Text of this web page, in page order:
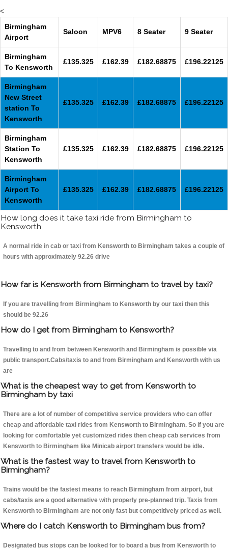
<
Birmingham
Airport
Saloon MPV6 8 Seater 9 Seater
Birmingham
To Kensworth
£135.325 £162.39 £182.68875 £196.22125
Birmingham
New Street
station To
Kensworth
£135.325 £162.39 £182.68875 £196.22125
Birmingham
Station To
Kensworth
£135.325 £162.39 £182.68875 £196.22125
Birmingham
Airport To
Kensworth
£135.325 £162.39 £182.68875 £196.22125
How long does it take taxi ride from Birmingham to
Kensworth
A normal ride in cab or taxi from Kensworth to Birmingham takes a couple of
hours with approximately 92.26 drive
How far is Kensworth from Birmingham to travel by taxi?
If you are travelling from Birmingham to Kensworth by our taxi then this
should be 92.26
How do I get from Birmingham to Kensworth?
Travelling to and from between Kensworth and Birmingham is possible via
public transport.Cabs/taxis to and from Birmingham and Kensworth with us
are
What is the cheapest way to get from Kensworth to
Birmingham by taxi
There are a lot of number of competitive service providers who can offer
cheap and affordable taxi rides from Kensworth to Birmingham. So if you are
looking for comfortable yet customized rides then cheap cab services from
Kensworth to Birmingham like Minicab airport transfers would be idle.
What is the fastest way to travel from Kensworth to
Birmingham?
Trains would be the fastest means to reach Birmingham from airport, but
cabs/taxis are a good alternative with properly pre-planned trip. Taxis from
Kensworth to Birmingham are not only fast but competitively priced as well.
Where do I catch Kensworth to Birmingham bus from?
Designated bus stops can be looked for to board a bus from Kensworth to